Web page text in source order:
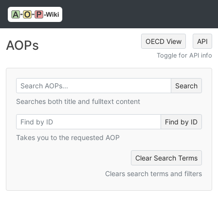
AOPs OECD View API
Toggle for API info
Searches both title and fulltext content
Takes you to the requested AOP
Clear Search Terms
Clears search terms and filters